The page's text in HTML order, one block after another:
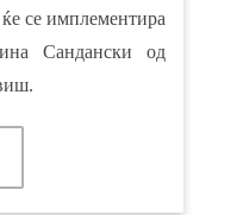
се имплементира
Сандански од